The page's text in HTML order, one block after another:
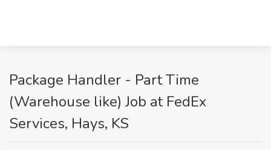
Package Handler - Part Time
(Warehouse like) Job at FedEx
Services, Hays, KS